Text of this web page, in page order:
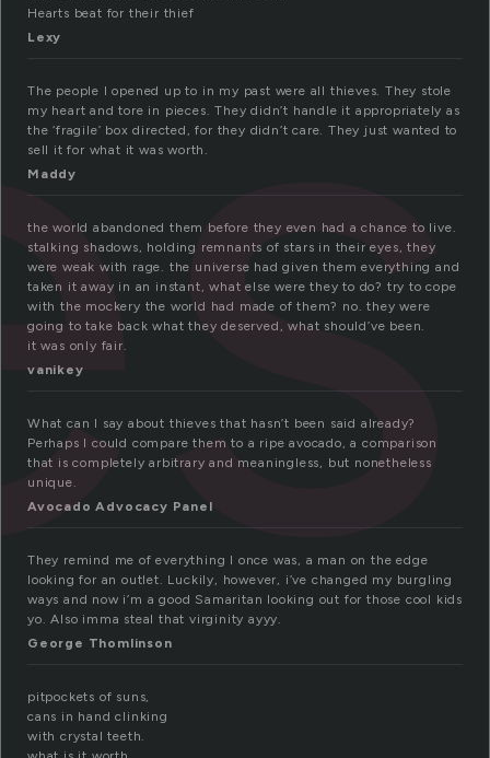
Hearts beat for their thief
Lexy
The people I opened up to in my past were all thieves. They stole
my heart and tore in pieces. They didn’t handle it appropriately as
the ‘fragile’ box directed, for they didn’t care. They just wanted to
sell it for what it was worth.
Maddy
the world abandoned them before they even had a chance to live.
stalking shadows, holding remnants of stars in their eyes, they
were weak with rage. the universe had given them everything and
taken it away in an instant, what else were they to do? try to cope
with the mockery the world had made of them? no. they were
going to take back what they deserved, what should’ve been.
it was only fair.
vanikey
What can I say about thieves that hasn’t been said already?
Perhaps I could compare them to a ripe avocado, a comparison
that is completely arbitrary and meaningless, but nonetheless
unique.
Avocado Advocacy Panel
They remind me of everything I once was, a man on the edge
looking for an outlet. Luckily, however, i’ve changed my burgling
ways and now i’m a good Samaritan looking out for those cool kids
yo. Also imma steal that virginity ayyy.
George Thomlinson
pitpockets of suns,
cans in hand clinking
with crystal teeth.